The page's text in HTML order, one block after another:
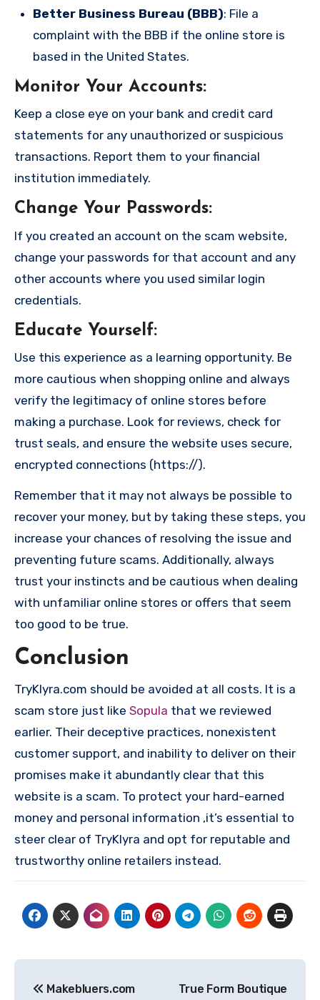
Better Business Bureau (BBB): File a
complaint with the BBB if the online store is
based in the United States.
Monitor Your Accounts:
Keep a close eye on your bank and credit card
statements for any unauthorized or suspicious
transactions. Report them to your financial
institution immediately.
Change Your Passwords:
If you created an account on the scam website,
change your passwords for that account and any
other accounts where you used similar login
credentials.
Educate Yourself:
Use this experience as a learning opportunity. Be
more cautious when shopping online and always
verify the legitimacy of online stores before
making a purchase. Look for reviews, check for
trust seals, and ensure the website uses secure,
encrypted connections (https://).
Remember that it may not always be possible to
recover your money, but by taking these steps, you
increase your chances of resolving the issue and
preventing future scams. Additionally, always
trust your instincts and be cautious when dealing
with unfamiliar online stores or offers that seem
too good to be true.
Conclusion
TryKlyra.com should be avoided at all costs. It is a
scam store just like Sopula that we reviewed
earlier. Their deceptive practices, nonexistent
customer support, and inability to deliver on their
promises make it abundantly clear that this
website is a scam. To protect your hard-earned
money and personal information ,it’s essential to
steer clear of TryKlyra and opt for reputable and
trustworthy online retailers instead.
Makebluers.com True Form Boutique